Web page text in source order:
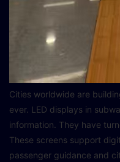
Cities worldwide are
ever. LED displays in
information. They have
These screens support
passenger guidance and